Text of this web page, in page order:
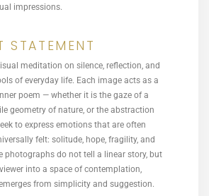
impressions.
STATEMENT
meditation on silence, reflection, and
of everyday life. Each image acts as a
poem — whether it is the gaze of a
geometry of nature, or the abstraction
to express emotions that are often
felt: solitude, hope, fragility, and
photographs do not tell a linear story, but
into a space of contemplation,
from simplicity and suggestion.